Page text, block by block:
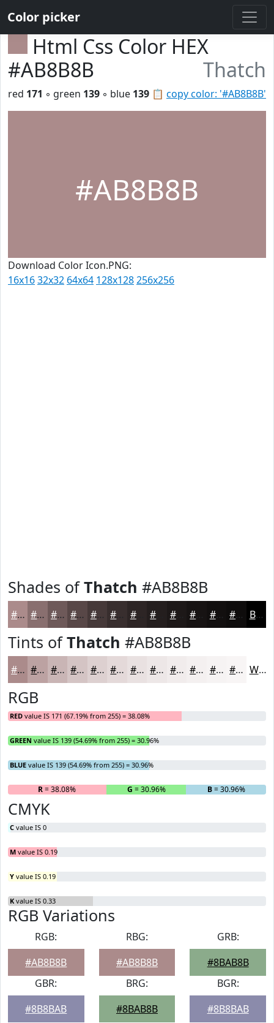
Color picker
Html Css Color HEX
#AB8B8B
Thatch
📋 copy color: '#AB8B8B'
red 171 ◦ green 139 ◦ blue 139
#AB8B8B
Download Color Icon.PNG:
16x1632x32 64x64 128x128256x256
Shades ofThatch #AB8B8B
#AB8B8B #896F6F #6E5959 #584747 #463939 #382E2E #2D2525 #1D1818 #120F0F #0E0C0C Black
Tints ofThatch #AB8B8B
#AB8B8B #BCA2A2 #C9B5B5 #D4C4C4 #DDD0D0 #E4D9D9 #E9E1E1 #EDE7E7 #F1ECEC #F4F0F0 #F6F3F3 #F8F5F5 White
RGB
RED value IS 171 (67.19% from 255) = 38.08%
GREEN value IS 139 (54.69% from 255) = 30.96%
BLUE value IS 139 (54.69% from 255) = 30.96%
R= 38.08% G = 30.96% B= 30.96%
CMYK
C value IS 0
M value IS 0.19
Y value IS 0.19
K value IS 0.33
RGB Variations
RGB:
#AB8B8B
RBG:
#AB8B8B
GRB:
#8BAB8B
GBR:
#8B8BAB
BRG:
#8BAB8B
BGR:
#8B8BAB